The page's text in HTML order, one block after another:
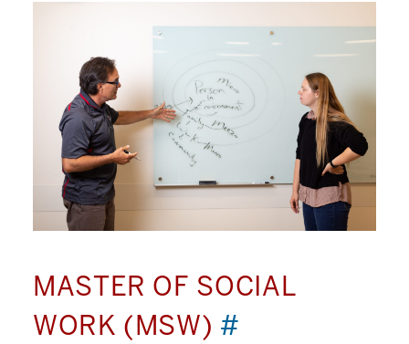
MASTER OF SOCIAL
WORK (MSW) #